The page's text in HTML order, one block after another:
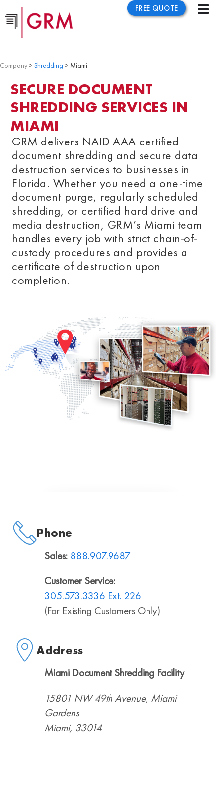
FREE QUOTE
Company > Shredding > Miami
SECURE DOCUMENT
SHREDDING SERVICES IN
MIAMI
GRM delivers NAID AAA certified
document shredding and secure data
destruction services to businesses in
Florida. Whether you need a one-time
document purge, regularly scheduled
shredding, or certified hard drive and
media destruction, GRM’s Miami team
handles every job with strict chain-of-
custody procedures and provides a
certificate of destruction upon
completion.
Phone
Sales: 888.907.9687
Customer Service:
305.573.3336 Ext. 226
(For Existing Customers Only)
Address
Miami Document Shredding Facility
15801 NW 49th Avenue, Miami
Gardens
Miami, 33014